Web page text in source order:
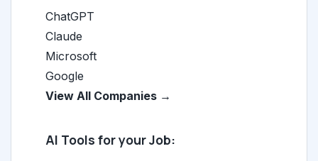
ChatGPT
Claude
Microsoft
Google
View All Companies →
AI Tools for your Job: